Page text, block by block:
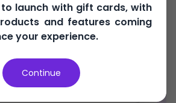
to launch with gift cards, with
and features coming
your experience.
Continue